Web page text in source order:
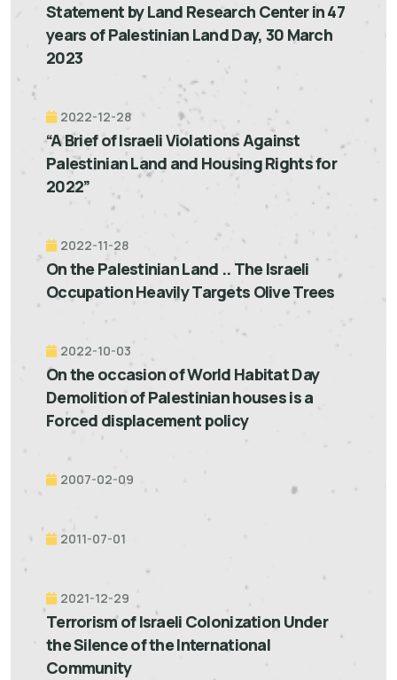
Statement by Land Research Center in 47
years of Palestinian Land Day, 30 March
2023
2022-12-28
“A Brief of Israeli Violations Against
Palestinian Land and Housing Rights for
2022”
2022-11-28
On the Palestinian Land .. The Israeli
Occupation Heavily Targets Olive Trees
2022-10-03
On the occasion of World Habitat Day
Demolition of Palestinian houses is a
Forced displacement policy
2007-02-09
2011-07-01
2021-12-29
Terrorism of Israeli Colonization Under
the Silence of the International
Community